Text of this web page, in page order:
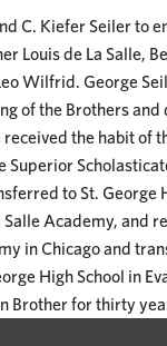
C. Kiefer Seiler to
Louis de La Salle,
Wilfrid. George
of the Brothers
the habit of
to St. George
Academy, and
in Chicago and
High School in
Brother for thirty